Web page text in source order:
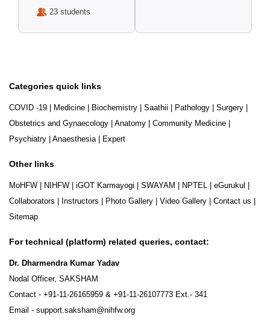
23 students
Categories quick links
COVID -19 Medicine Biochemistry Saathii Pathology Surgery
Obstetrics and Gynaecology
Anatomy Community Medicine
Psychiatry
Anaesthesia| Expert
Other links
MoHFW NIHFW iGOT Karmayogi SWAYAM NPTEL eGurukul
Collaborators
Instructors Photo Gallery Video Gallery Contact us
Sitemap
For technical (platform) related queries, contact:
Dr. Dharmendra Kumar Yadav
Nodal Officer, SAKSHAM
Contact - +91-11-26165959 & +91-11-26107773 Ext.- 341
Email - support.saksham@nihfw.org